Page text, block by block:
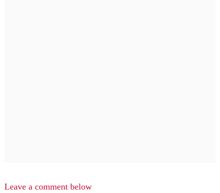
Leave a comment below